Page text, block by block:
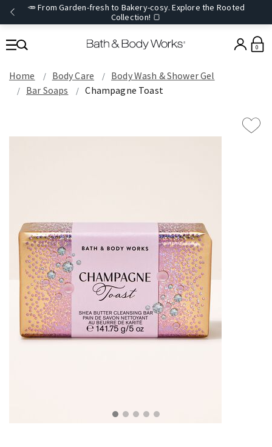
🥕 From Garden-fresh to Bakery-cosy. Explore the Rooted
Collection! 🍞
0
Home Body Care
Body Wash & Shower Gel
Bar Soaps
Champagne Toast